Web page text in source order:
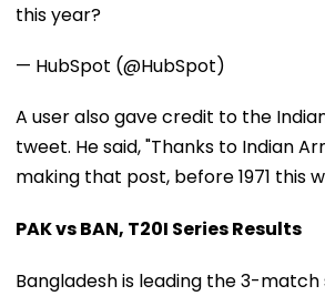
this year?
— HubSpot (@HubSpot)
A user also gave credit to the
tweet. He said, "Thanks to Indian
making that post, before 1971 this
PAK vs BAN, T20I Series Results
Bangladesh is leading the 3-match